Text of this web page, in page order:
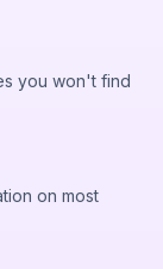
you won't find
on most